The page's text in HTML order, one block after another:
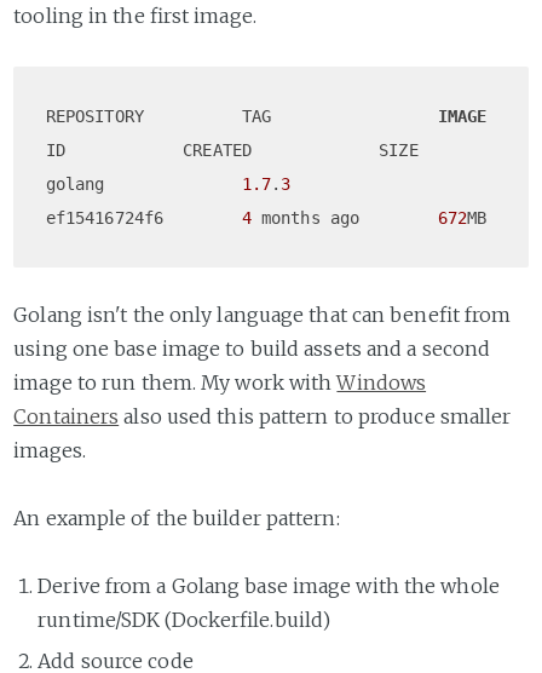
tooling in the first image.
REPOSITORY          TAG IMAGE
ID            CREATED             SIZE
golang 1.7. 3
ef15416724f6 4 months ago 672
Golang isn't the only language that can benefit from
using one base image to build assets and a second
image to run them. My work withWindows
Containers also used this pattern to produce smaller
images.
An example of the builder pattern:
Derive from a Golang base image with the whole
runtime/SDK (Dockerfile.build)
Add source code